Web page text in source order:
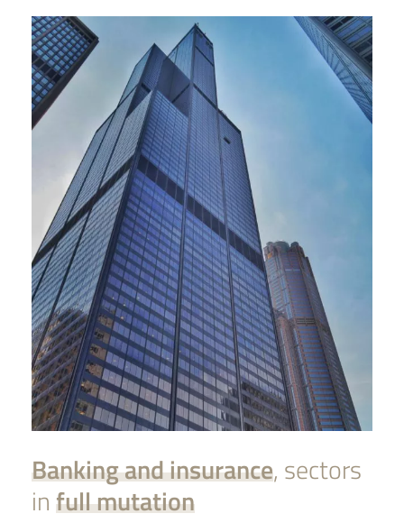
Banking and insurance, sectors
infull mutation